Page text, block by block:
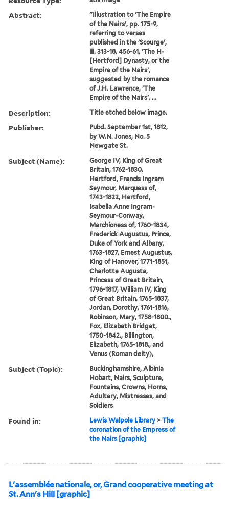
Abstract:
"Illustration to 'The Empire
of the Nairs', pp. 175-9,
referring to verses
published in the 'Scourge',
iii. 313-18, 456-61, 'The H-
[Hertford] Dynasty, or the
Empire of the Nairs',
suggested by the romance
of J.H. Lawrence, 'The
Empire of the Nairs', ...
Description: Title etched below image.
Publisher:
Pubd. September 1st, 1812,
by W.N. Jones, No. 5
Newgate St.
Subject (Name):
George IV, King of Great
Britain, 1762-1830,
Hertford, Francis Ingram
Seymour, Marquess of,
1743-1822, Hertford,
Isabella Anne Ingram-
Seymour-Conway,
Marchioness of, 1760-1834,
Frederick Augustus, Prince,
Duke of York and Albany,
1763-1827, Ernest Augustus,
King of Hanover, 1771-1851,
Charlotte Augusta,
Princess of Great Britain,
1796-1817, William IV, King
of Great Britain, 1765-1837,
Jordan, Dorothy, 1761-1816,
Robinson, Mary, 1758-1800.,
Fox, Elizabeth Bridget,
1750-1842., Billington,
Elizabeth, 1765-1818., and
Venus (Roman deity),
Subject (Topic):
Buckinghamshire, Albinia
Hobart, Nairs, Sculpture,
Fountains, Crowns, Horns,
Adultery, Mistresses, and
Soldiers
Found in: Lewis Walpole Library >The
coronation of the Empress of
the Nairs [graphic]
L'assemblée nationale, or, Grand cooperative meeting at
St. Ann's Hill [graphic]